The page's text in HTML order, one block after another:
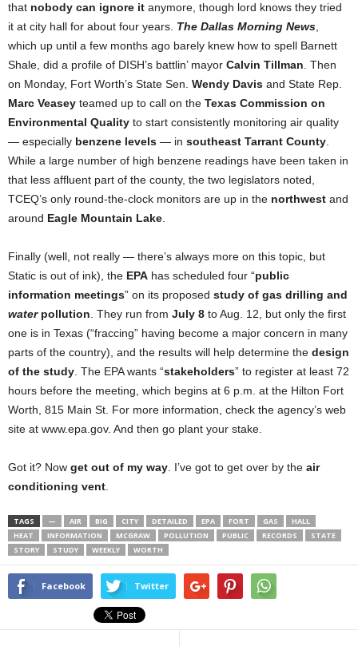
that nobody can ignore it anymore, though lord knows they tried
it at city hall for about four years. The Dallas Morning News
which up until a few months ago barely knew how to spell Barnett
Shale, did a profile of DISH’s battlin’ mayor Calvin Tillman . Then
on Monday, Fort Worth’s State Sen. Wendy Davis and State Rep.
Marc Veasey teamed up to call on the Texas Commission on
Environmental Quality to start consistently monitoring air quality
— especially benzene levels — in southeast Tarrant County
While a large number of high benzene readings have been taken in
that less affluent part of the county, the two legislators noted,
TCEQ’s only round-the-clock monitors are up in the northwest and
around Eagle Mountain Lake
Finally (well, not really — there’s always more on this topic, but
Static is out of ink), the EPA has scheduled four “public
information meetings” on its proposed study of gas drilling and
waterpollution . They run from July 8 to Aug. 12, but only the first
one is in Texas (“fraccing” having become a major concern in many
parts of the country), and the results will help determine the design
of the study . The EPA wants “stakeholders” to register at least 72
hours before the meeting, which begins at 6 p.m. at the Hilton Fort
Worth, 815 Main St. For more information, check the agency’s web
site at www.epa.gov. And then go plant your stake.
Got it? Now get out of my way . I’ve got to get over by the air
conditioning vent
TAGS — AIR BIG CITY DETAILED EPA FORT GAS
HALL
HEAT
INFORMATION MCGRAW POLLUTION PUBLIC RECORDS
STATE
STORY
STUDY WEEKLY WORTH
Facebook Twitter